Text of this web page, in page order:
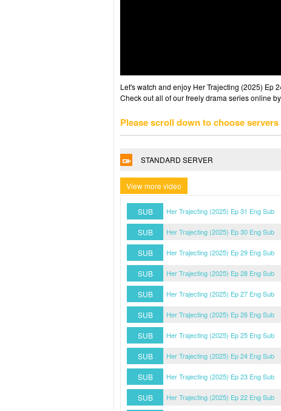
Let's watch and enjoy Her Trajecting (2025) Ep
Check out all of our freely drama series online
Please scroll down to choose
STANDARD SERVER
View more video
SUB Her Trajecting (2025) Ep 31 Eng Sub
SUB
Her Trajecting (2025) Ep 30 Eng Sub
SUB
Her Trajecting (2025) Ep 29 Eng Sub
SUB
Her Trajecting (2025) Ep 28 Eng Sub
SUB
Her Trajecting (2025) Ep 27 Eng Sub
SUB
Her Trajecting (2025) Ep 26 Eng Sub
SUB
Her Trajecting (2025) Ep 25 Eng Sub
SUB
Her Trajecting (2025) Ep 24 Eng Sub
SUB
Her Trajecting (2025) Ep 23 Eng Sub
SUB
Her Trajecting (2025) Ep 22 Eng Sub